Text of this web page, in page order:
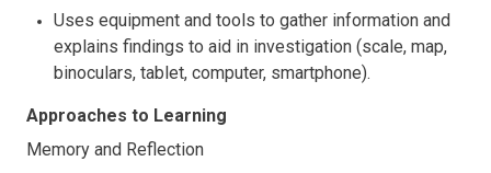
Uses equipment and tools to gather information and
explains findings to aid in investigation (scale, map,
binoculars, tablet, computer, smartphone).
Approaches to Learning
Memory and Reflection